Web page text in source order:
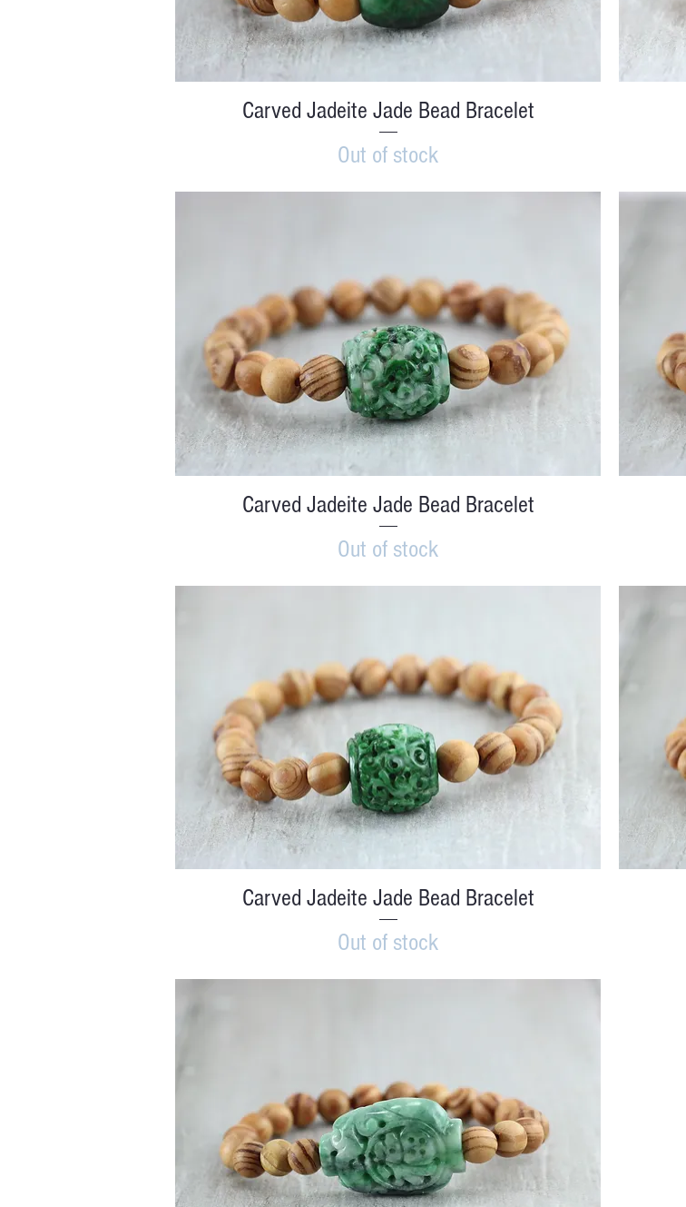
Quick View
Carved Jadeite Jade Bead Bracelet
Out of stock
Quick View
Carved Jadeite Jade Bead Bracelet
Out of stock
Quick View
Carved Jadeite Jade Bead Bracelet
Out of stock